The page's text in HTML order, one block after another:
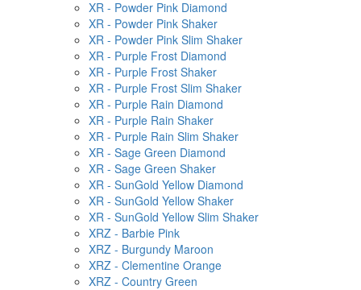
XR - Powder Pink Diamond
XR - Powder Pink Shaker
XR - Powder Pink Slim Shaker
XR - Purple Frost Diamond
XR - Purple Frost Shaker
XR - Purple Frost Slim Shaker
XR - Purple Rain Diamond
XR - Purple Rain Shaker
XR - Purple Rain Slim Shaker
XR - Sage Green Diamond
XR - Sage Green Shaker
XR - SunGold Yellow Diamond
XR - SunGold Yellow Shaker
XR - SunGold Yellow Slim Shaker
XRZ - Barbie Pink
XRZ - Burgundy Maroon
XRZ - Clementine Orange
XRZ - Country Green